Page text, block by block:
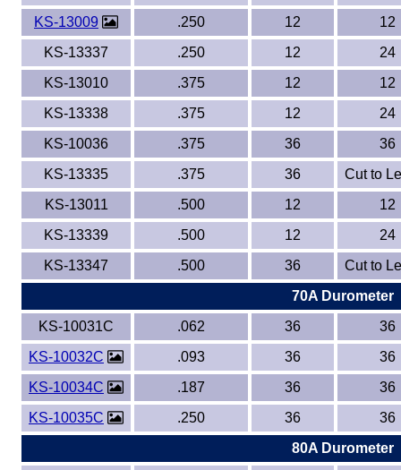
KS-13009
.250 12
12
KS-13337
.250 12
24
KS-13010
.375 12
12
KS-13338
.375 12
24
KS-10036
.375 36
36
KS-13335
.375 36
Cut to
KS-13011
.500 12
12
KS-13339
.500 12
24
KS-13347
.500 36
Cut to
70A Durometer
KS-10031C
.062 36
36
KS-10032C
.093 36
36
KS-10034C
.187 36
36
KS-10035C
.250 36
36
80A Durometer